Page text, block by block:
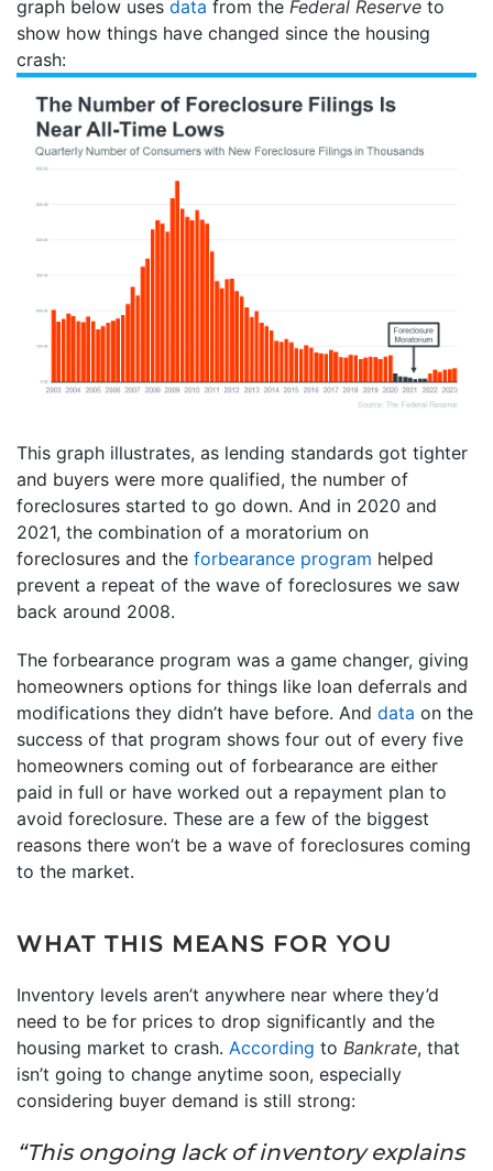
graph below uses data from the Federal Reserve to
show how things have changed since the housing
crash:
This graph illustrates, as lending standards got tighter
and buyers were more qualified, the number of
foreclosures started to go down. And in 2020 and
2021, the combination of a moratorium on
foreclosures and the forbearance program helped
prevent a repeat of the wave of foreclosures we saw
back around 2008.
The forbearance program was a game changer, giving
homeowners options for things like loan deferrals and
modifications they didn’t have before. And data on the
success of that program shows four out of every five
homeowners coming out of forbearance are either
paid in full or have worked out a repayment plan to
avoid foreclosure. These are a few of the biggest
reasons there won’t be a wave of foreclosures coming
to the market.
WHAT THIS MEANS FOR YOU
Inventory levels aren’t anywhere near where they’d
need to be for prices to drop significantly and the
housing market to crash. According to Bankrate, that
isn’t going to change anytime soon, especially
considering buyer demand is still strong:
“This ongoing lack of inventory explains